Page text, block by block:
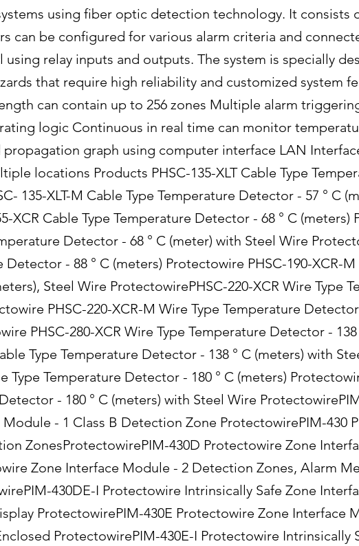
using fiber optic detection technology. It consists
can be configured for various alarm criteria and
relay inputs and outputs. The system is specially
that require high reliability and customized system
can contain up to 256 zones Multiple alarm
logic Continuous in real time can monitor
graph using computer interface LAN
locations Products PHSC-135-XLT Cable Type
135-XLT-M Cable Type Temperature Detector - 57 ° C
XCR Cable Type Temperature Detector - 68 ° C (meters)
Detector - 68 ° C (meter) with Steel Wire
Detector - 88 ° C (meters) Protectowire PHSC-190-XCR-M
Steel Wire ProtectowirePHSC-220-XCR Wire Type
PHSC-220-XCR-M Wire Type Temperature Detector
PHSC-280-XCR Wire Type Temperature Detector - 138
Type Temperature Detector - 138 ° C (meters) with
Type Temperature Detector - 180 ° C (meters)
- 180 ° C (meters) with Steel Wire
- 1 Class B Detection Zone ProtectowirePIM-430
ZonesProtectowirePIM-430D Protectowire Zone
Zone Interface Module - 2 Detection Zones, Alarm
430DE-I Protectowire Intrinsically Safe Zone
ProtectowirePIM-430E Protectowire Zone Interface
ProtectowirePIM-430E-I Protectowire Intrinsically